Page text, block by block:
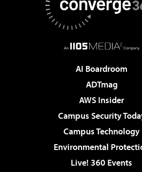
AI Boardroom
ADTmag
AWS Insider
Campus Security
Campus Technology
Environmental
Live! 360 Events